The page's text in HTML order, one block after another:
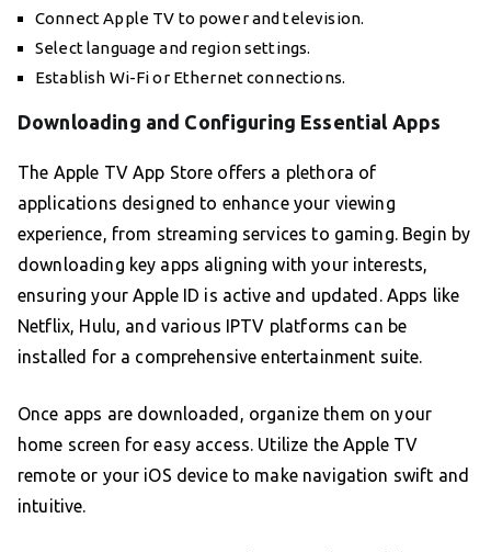
Connect Apple TV to power and television.
Select language and region settings.
Establish Wi-Fi or Ethernet connections.
Downloading and Configuring Essential Apps
The Apple TV App Store offers a plethora of
applications designed to enhance your viewing
experience, from streaming services to gaming. Begin by
downloading key apps aligning with your interests,
ensuring your Apple ID is active and updated. Apps like
Netflix, Hulu, and various IPTV platforms can be
installed for a comprehensive entertainment suite.
Once apps are downloaded, organize them on your
home screen for easy access. Utilize the Apple TV
remote or your iOS device to make navigation swift and
intuitive.